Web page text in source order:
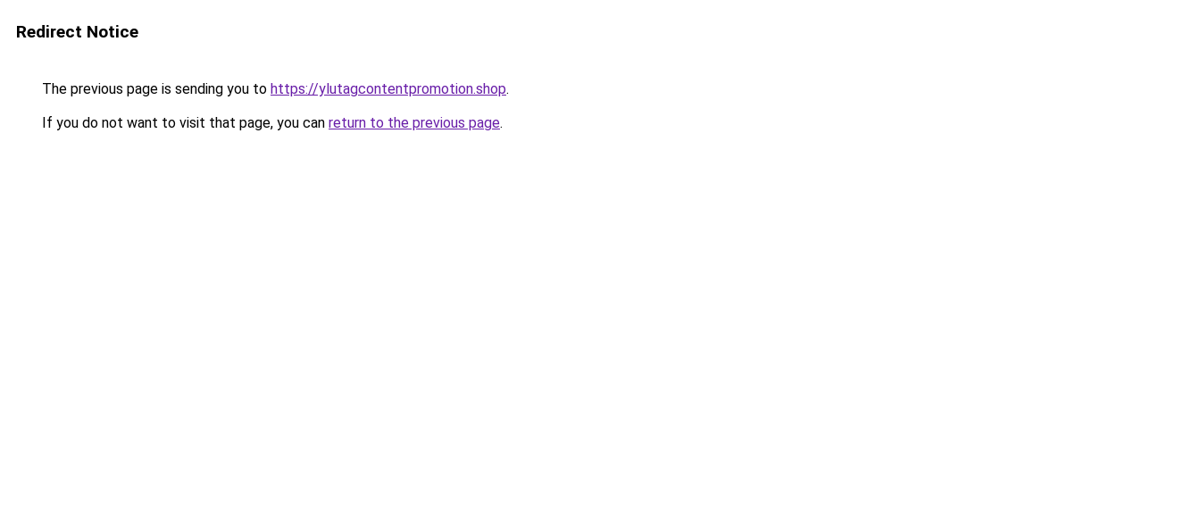
Redirect Notice
The previous page is sending you to https://ylutagcontentpromotion.shop.
If you do not want to visit that page, you can return to the previous page.